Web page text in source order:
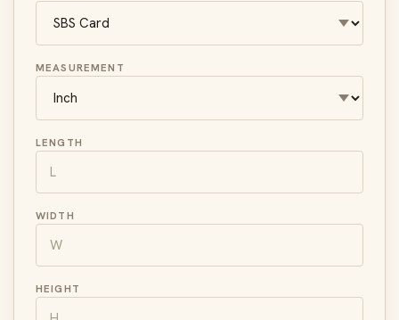
MEASUREMENT
LENGTH
WIDTH
HEIGHT